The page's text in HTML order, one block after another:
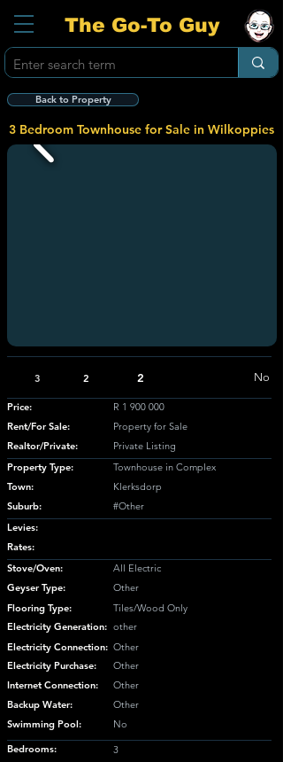
The Go-To Guy
Back to Property
3 Bedroom Townhouse for Sale in Wilkoppies
3 2 2 No
Price:
Rent/For Sale:
Realtor/Private:
R 1 900 000
Property for Sale
Private Listing
Property Type:
Town:
Suburb:
Townhouse in Complex
Klerksdorp
#Other
Levies:
Rates:
Stove/Oven:
Geyser Type:
Flooring Type:
Electricity Generation:
Electricity Connection:
Electricity Purchase:
Internet Connection:
Backup Water:
Swimming Pool:
All Electric
Other
Tiles/Wood Only
other
Other
Other
Other
Other
No
Bedrooms:
3